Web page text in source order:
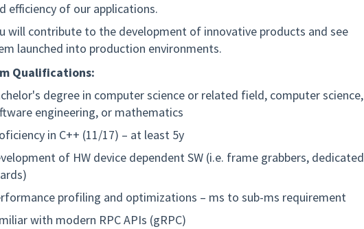
efficiency of our applications.
will contribute to the development of innovative products and see
launched into production environments.
Qualifications:
degree in computer science or related field, computer science,
engineering, or mathematics
in C++ (11/17) – at least 5y
of HW device dependent SW (i.e. frame grabbers, dedicated
profiling and optimizations – ms to sub-ms requirement
with modern RPC APIs (gRPC)